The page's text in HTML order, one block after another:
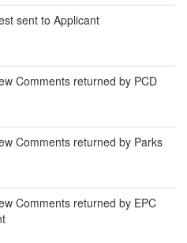
sent to Applicant
Comments returned by PCD
Comments returned by Parks
Comments returned by EPC